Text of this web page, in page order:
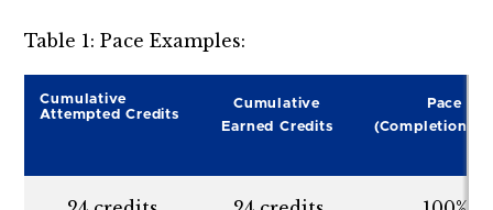
Table 1: Pace Examples:
Cumulative
Attempted Credits
Cumulative
Earned Credits
Pace
(Completion